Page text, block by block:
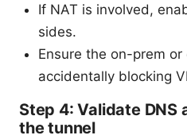
If NAT is involved,
sides.
Ensure the on-prem or
accidentally blocking
Step 4: Validate DNS
the tunnel